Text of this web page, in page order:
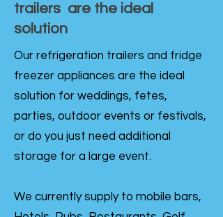
trailers are the ideal
solution
Our refrigeration trailers and fridge
freezer appliances are the ideal
solution for weddings, fetes,
parties, outdoor events or festivals,
or do you just need additional
storage for a large event.
We currently supply to mobile bars,